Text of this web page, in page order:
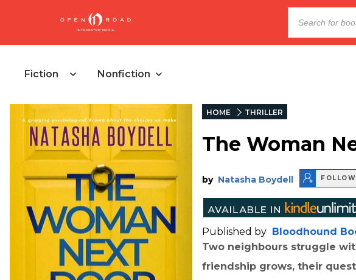
Fiction Nonfiction
HOME THRILLER
The Woman
by Natasha Boydell
Published by Bloodhound
Two neighbours struggle
friendship grows, their